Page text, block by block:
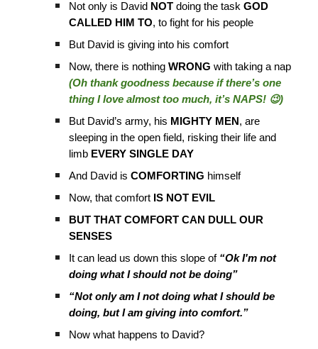
Not only is David NOT doing the taskGOD
CALLED HIM TO, to fight for his people
But David is giving into his comfort
Now, there is nothingWRONG with taking a nap
(Oh thank goodness because if there’s one
thing I love almost too much, it’s NAPS! 😉)
But David’s army, his MIGHTY MEN , are
sleeping in the open field, risking their life and
limb EVERY SINGLE DAY
And David is COMFORTING himself
Now, that comfort IS NOT EVIL
BUT THAT COMFORT CAN DULL OUR
SENSES
It can lead us down this slope of “Ok I'm not
doing what I should not be doing”
“Not only am I not doing what I should be
doing, but I am giving into comfort.”
Now what happens to David?